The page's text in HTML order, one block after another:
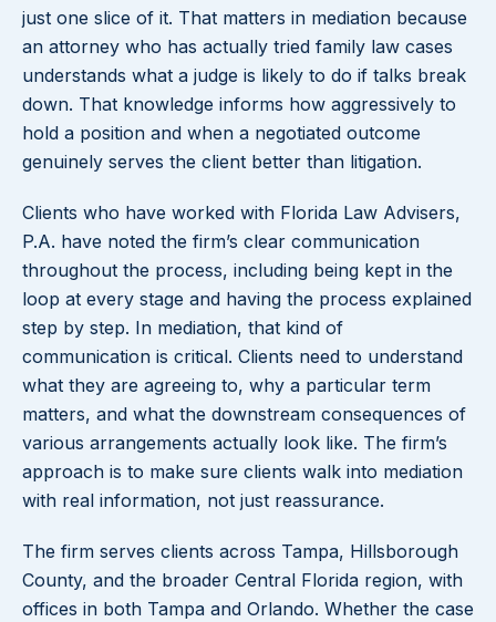
just one slice of it. That matters in mediation because
an attorney who has actually tried family law cases
understands what a judge is likely to do if talks break
down. That knowledge informs how aggressively to
hold a position and when a negotiated outcome
genuinely serves the client better than litigation.
Clients who have worked with Florida Law Advisers,
P.A. have noted the firm’s clear communication
throughout the process, including being kept in the
loop at every stage and having the process explained
step by step. In mediation, that kind of
communication is critical. Clients need to understand
what they are agreeing to, why a particular term
matters, and what the downstream consequences of
various arrangements actually look like. The firm’s
approach is to make sure clients walk into mediation
with real information, not just reassurance.
The firm serves clients across Tampa, Hillsborough
County, and the broader Central Florida region, with
offices in both Tampa and Orlando. Whether the case